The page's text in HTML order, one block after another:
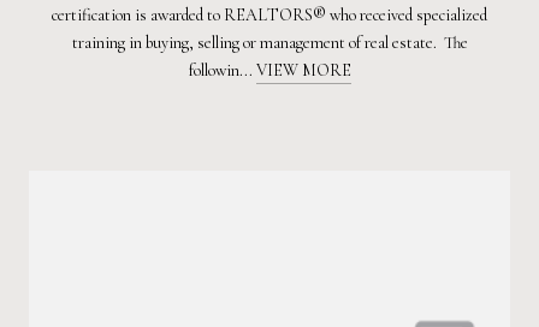
certification is awarded to REALTORS® who received specialized
training in buying, selling or management of real estate. The
followin... VIEW MORE